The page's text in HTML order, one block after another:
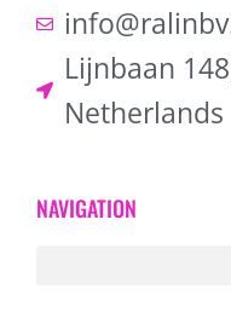
Lijnbaan
Netherlands
NAVIGATION